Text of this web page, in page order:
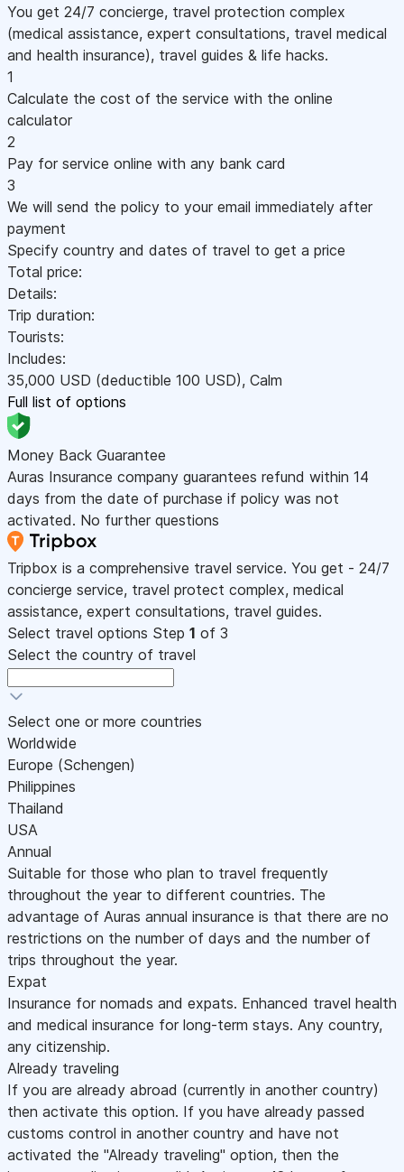
You get 24/7 concierge, travel protection complex
(medical assistance, expert consultations, travel medical
and health insurance), travel guides & life hacks.
1
Calculate the cost of the service with the online
calculator
2
Pay for service online with any bank card
3
We will send the policy to your email immediately after
payment
Specify country and dates of travel to get a price
Total price:
Details:
Trip duration:
Tourists:
Includes:
35,000 USD (deductible 100 USD), Calm
Full list of options
Money Back Guarantee
Auras Insurance company guarantees refund within 14
days from the date of purchase if policy was not
activated. No further questions
Tripbox is a comprehensive travel service. You get - 24/7
concierge service, travel protect complex, medical
assistance, expert consultations, travel guides.
Select travel options Step 1 of 3
Select the country of travel
Select one or more countries
Worldwide
Europe (Schengen)
Philippines
Thailand
USA
Annual
Suitable for those who plan to travel frequently
throughout the year to different countries. The
advantage of Auras annual insurance is that there are no
restrictions on the number of days and the number of
trips throughout the year.
Expat
Insurance for nomads and expats. Enhanced travel health
and medical insurance for long-term stays. Any country,
any citizenship.
Already traveling
If you are already abroad (currently in another country)
then activate this option. If you have already passed
customs control in another country and have not
activated the "Already traveling" option, then the